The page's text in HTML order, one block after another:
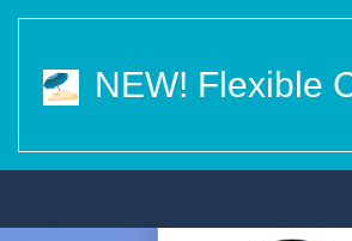
NEW! Flexible